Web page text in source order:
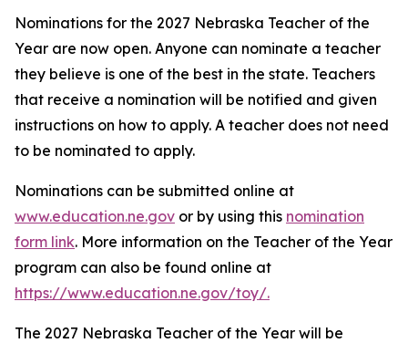
Nominations for the 2027 Nebraska Teacher of the
Year are now open. Anyone can nominate a teacher
they believe is one of the best in the state. Teachers
that receive a nomination will be notified and given
instructions on how to apply. A teacher does not need
to be nominated to apply.
Nominations can be submitted online at
www.education.ne.gov or by using this nomination
form link. More information on the Teacher of the Year
program can also be found online at
https://www.education.ne.gov/toy/.
The 2027 Nebraska Teacher of the Year will be